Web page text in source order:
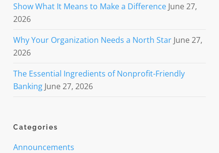
Show What It Means to Make a Difference June 27,
2026
Why Your Organization Needs a North Star June 27,
2026
The Essential Ingredients of Nonprofit-Friendly
Banking June 27, 2026
Categories
Announcements